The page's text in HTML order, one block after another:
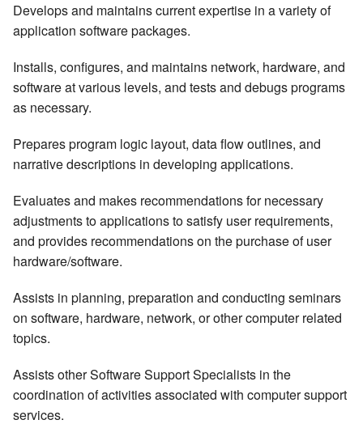
Develops and maintains current expertise in a variety of
application software packages.
Installs, configures, and maintains network, hardware, and
software at various levels, and tests and debugs programs
as necessary.
Prepares program logic layout, data flow outlines, and
narrative descriptions in developing applications.
Evaluates and makes recommendations for necessary
adjustments to applications to satisfy user requirements,
and provides recommendations on the purchase of user
hardware/software.
Assists in planning, preparation and conducting seminars
on software, hardware, network, or other computer related
topics.
Assists other Software Support Specialists in the
coordination of activities associated with computer support
services.